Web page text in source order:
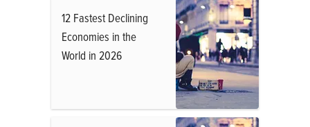
12 Fastest Declining
Economies in the
World in 2026